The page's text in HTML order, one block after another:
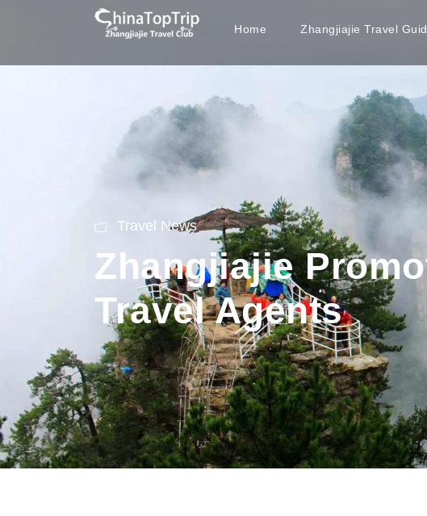
Home Zhangjiajie Travel
Travel News
Zhangjiajie
Travel Agents